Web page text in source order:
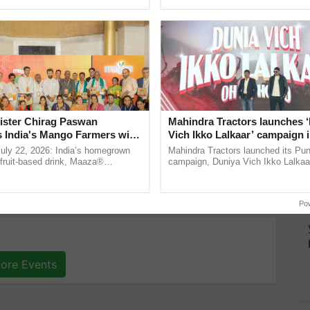
Events
Chirag Paswan
India's Mango Farmers with
The Coca-Cola India
22, 2026: India’s homegrown
based drink, Maaza®
Mahindra Tractors launches
Vich Ikko Lalkaar’ campaign
in collaboration with Sukhbir
Parmish Verma
Mahindra Tractors launched its
campaign, Duniya Vich Ikko